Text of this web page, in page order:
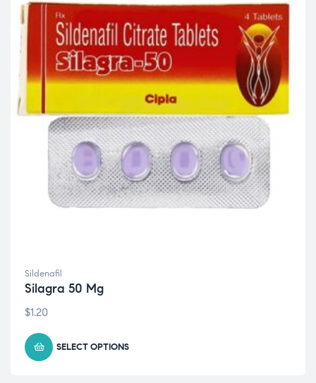
Sildenafil
Silagra 50 Mg
$1.20
SELECT OPTIONS